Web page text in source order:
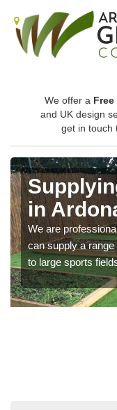
We offer a Free
and UK design
get in touch
in
We are
can supply a
to large sports